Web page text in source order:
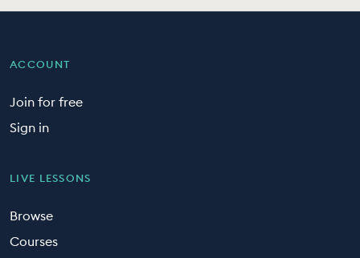
ACCOUNT
Join for free
Sign in
LIVE LESSONS
Browse
Courses